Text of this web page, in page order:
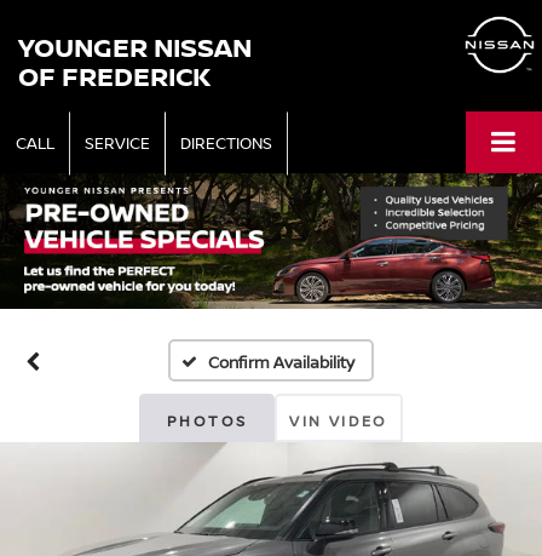
YOUNGER NISSAN
OF FREDERICK
CALL SERVICE DIRECTIONS
Confirm Availability
PHOTOS VIN VIDEO